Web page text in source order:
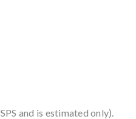
and is estimated only).